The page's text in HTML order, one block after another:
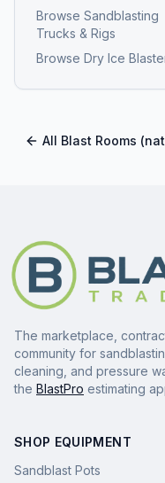
Browse Sandblasting
Trucks & Rigs
Browse Dry Ice
All Blast Rooms
The marketplace,
community for
cleaning, and pressure
the BlastPro estimating
SHOP EQUIPMENT
Sandblast Pots